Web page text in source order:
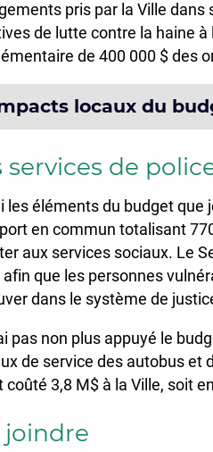
pris par la Ville dans
de lutte contre la haine
de 400 000 $ des
locaux du
services de
les éléments du budget que
en commun totalisant
aux services sociaux. Le
afin que les personnes
dans le système de
pas non plus appuyé le
de service des autobus et
coûté 3,8 M$ à la Ville, soit
joindre